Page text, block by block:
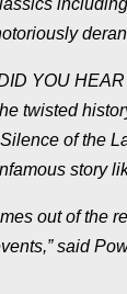
YOU
twisted
of the
story
out of
said